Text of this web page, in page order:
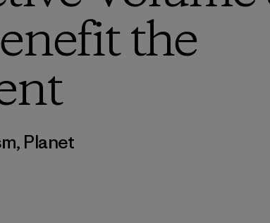
the
, Planet